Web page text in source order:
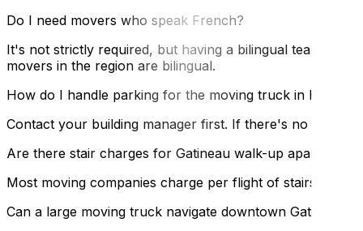
Do I need movers who speak French?
It's not strictly required, but having a bilingual team is
movers in the region are bilingual.
How do I handle parking for the moving truck in Hull?
Contact your building manager first. If there's no
Are there stair charges for Gatineau walk-up apartments?
Most moving companies charge per flight of stairs
Can a large moving truck navigate downtown Gatineau